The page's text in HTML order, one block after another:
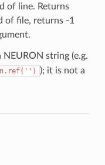
of line. Returns
of file, returns -1
NEURON string (e.g.
n.ref('')
); it is not a